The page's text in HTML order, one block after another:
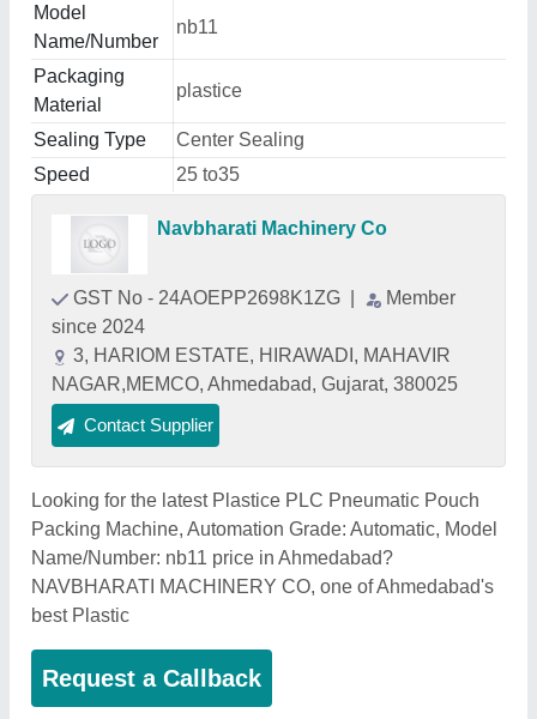
Model
Name/Number
nb11
Packaging
Material
plastice
Sealing Type
Center Sealing
Speed
25 to35
Navbharati Machinery Co
GST No - 24AOEPP2698K1ZG
Member
since 2024
3, HARIOM ESTATE, HIRAWADI, MAHAVIR
NAGAR,MEMCO, Ahmedabad, Gujarat, 380025
Contact Supplier
Looking for the latest Plastice PLC Pneumatic Pouch
Packing Machine, Automation Grade: Automatic, Model
Name/Number: nb11 price in Ahmedabad?
NAVBHARATI MACHINERY CO, one of Ahmedabad's
best Plastic
Request a Callback